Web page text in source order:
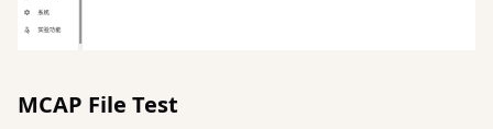
MCAP File Test